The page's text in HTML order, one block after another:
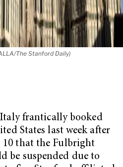
The Stanford Daily)
frantically booked
States last week after
that the Fulbright
be suspended due to